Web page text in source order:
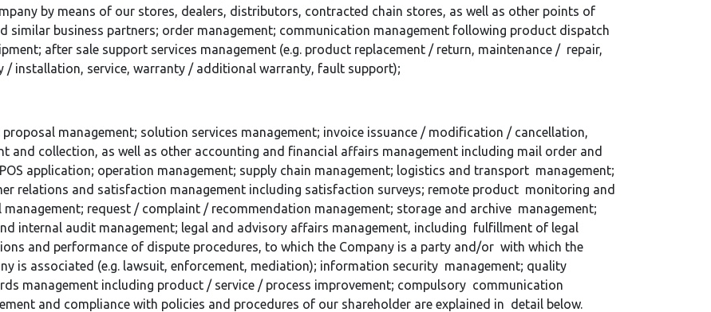
by means of our stores, dealers, distributors, contracted chain stores, as well as other points of
similar business partners; order management; communication management following product dispatch
after sale support services management (e.g. product replacement / return, maintenance / repair,
/ installation, service, warranty / additional warranty, fault support);
proposal management; solution services management; invoice issuance / modification / cancellation,
and collection, as well as other accounting and financial affairs management including mail order and
application; operation management; supply chain management; logistics and transport management;
relations and satisfaction management including satisfaction surveys; remote product monitoring and
management; request / complaint / recommendation management; storage and archive management;
internal audit management; legal and advisory affairs management, including fulfillment of legal
and performance of dispute procedures, to which the Company is a party and/or with which the
is associated (e.g. lawsuit, enforcement, mediation); information security management; quality
management including product / service / process improvement; compulsory communication
and compliance with policies and procedures of our shareholder are explained in detail below.